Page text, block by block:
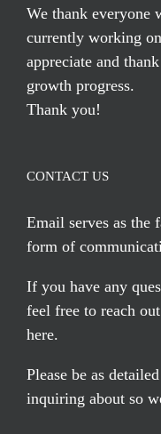
We thank everyone
currently working
appreciate and
growth progress.
Thank you!
CONTACT US
Email serves as the
form of
If you have any
feel free to reach
here.
Please be as
inquiring about so